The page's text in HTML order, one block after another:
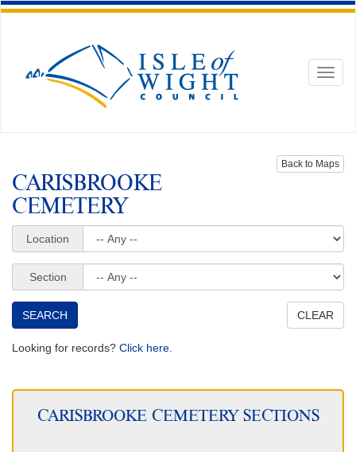
Back to Maps
CARISBROOKE
CEMETERY
Location
Section
Looking for records? Click here.
CARISBROOKE CEMETERY SECTIONS